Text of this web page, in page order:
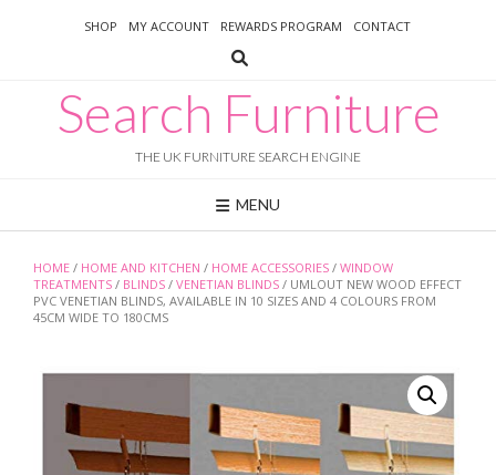
SHOP MY ACCOUNT REWARDS PROGRAM CONTACT
Search Furniture
THE UK FURNITURE SEARCH ENGINE
MENU
HOME / HOME AND KITCHEN / HOME ACCESSORIES / WINDOW
TREATMENTS / BLINDS / VENETIAN BLINDS / UMLOUT NEW WOOD EFFECT
PVC VENETIAN BLINDS, AVAILABLE IN 10 SIZES AND 4 COLOURS FROM
45CM WIDE TO 180CMS